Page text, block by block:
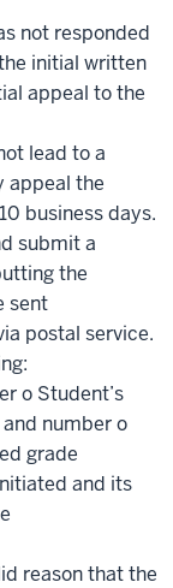
not responded
initial written
appeal to the
lead to a
appeal the
business days.
submit a
the
sent
postal service.
o Student’s
number o
grade
and its
reason that the